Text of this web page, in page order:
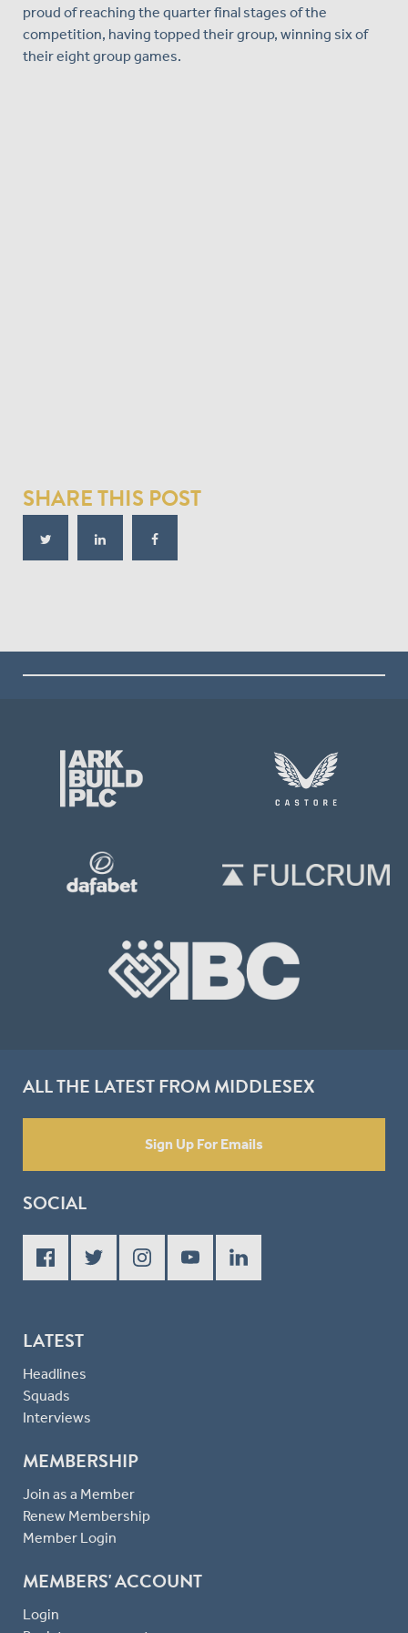
proud of reaching the quarter final stages of the
competition, having topped their group, winning six of
their eight group games.
SHARE THIS POST
ALL THE LATEST FROM MIDDLESEX
Sign Up For Emails
SOCIAL
LATEST
Headlines
Squads
Interviews
MEMBERSHIP
Join as a Member
Renew Membership
Member Login
MEMBERS' ACCOUNT
Login